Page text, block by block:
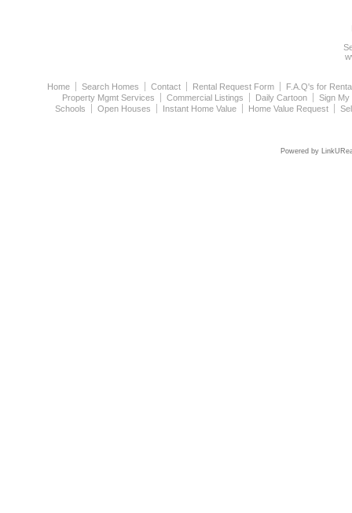
Home Search Homes Contact Rental Request Form
F.A.Q's for
Property Mgmt Services
Commercial Listings Daily Cartoon
Sign My
Schools
Open Houses Instant Home Value Home Value Request
Powered by